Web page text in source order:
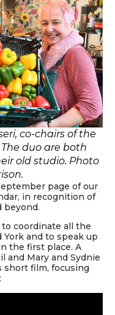
co-chairs of the
duo are both
old studio. Photo
page of our
in recognition of
beyond.
coordinate all the
and to speak up
the first place. A
and Mary and Sydnie
film, focusing